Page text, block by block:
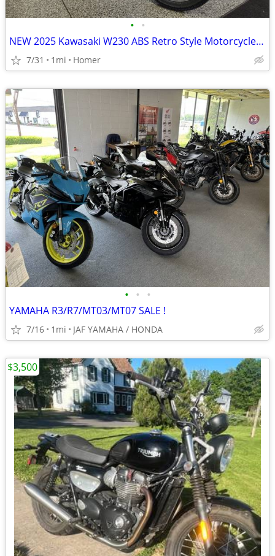
• •
NEW 2025 Kawasaki W230 ABS Retro Style Motorcycle - Fuel Injected!
7/31 1mi Homer
• • •
YAMAHA R3/R7/MT03/MT07 SALE !
7/16 1mi JAF YAMAHA / HONDA
$3,500